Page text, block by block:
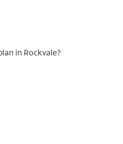
in Rockvale?